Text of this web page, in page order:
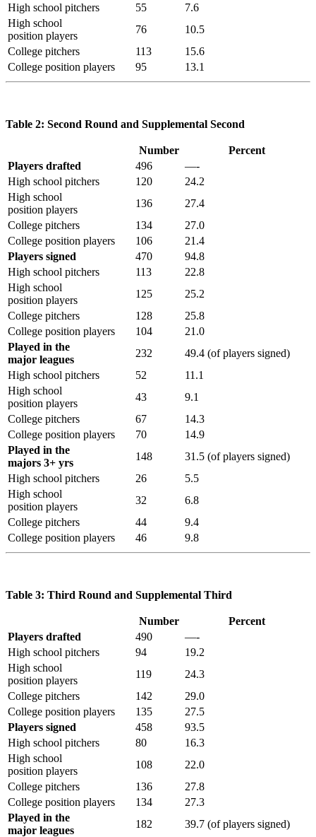
High school pitchers 55
7.6
High school
position players
76
10.5
College pitchers
113
15.6
College position players
95 13.1
Table 2: Second Round and Supplemental Second
Number
Percent
Players drafted
496
—-
High school pitchers
120
24.2
High school
position players
136
27.4
College pitchers
134
27.0
College position players
106
21.4
Players signed
470
94.8
High school pitchers
113
22.8
High school
position players
125
25.2
College pitchers
128
25.8
College position players
104
21.0
Played in the
major leagues
232
49.4 (of players signed)
High school pitchers
52
11.1
High school
position players
43
9.1
College pitchers
67
14.3
College position players
70
14.9
Played in the
majors 3+ yrs
148
31.5 (of players signed)
High school pitchers
26
5.5
High school
position players
32
6.8
College pitchers
44
9.4
College position players
46 9.8
Table 3: Third Round and Supplemental Third
Number
Percent
Players drafted
490
—-
High school pitchers
94
19.2
High school
position players
119
24.3
College pitchers
142
29.0
College position players
135
27.5
Players signed
458
93.5
High school pitchers
80
16.3
High school
position players
108
22.0
College pitchers
136
27.8
College position players
134
27.3
Played in the
major leagues
182
39.7 (of players signed)